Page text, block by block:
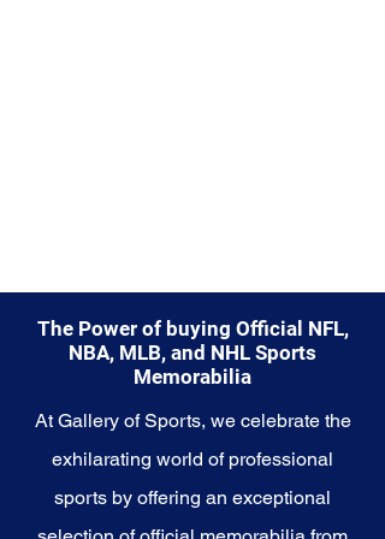
The Power of buying Official NFL,
NBA, MLB, and NHL Sports
Memorabilia
At Gallery of Sports, we celebrate the
exhilarating world of professional
sports by offering an exceptional